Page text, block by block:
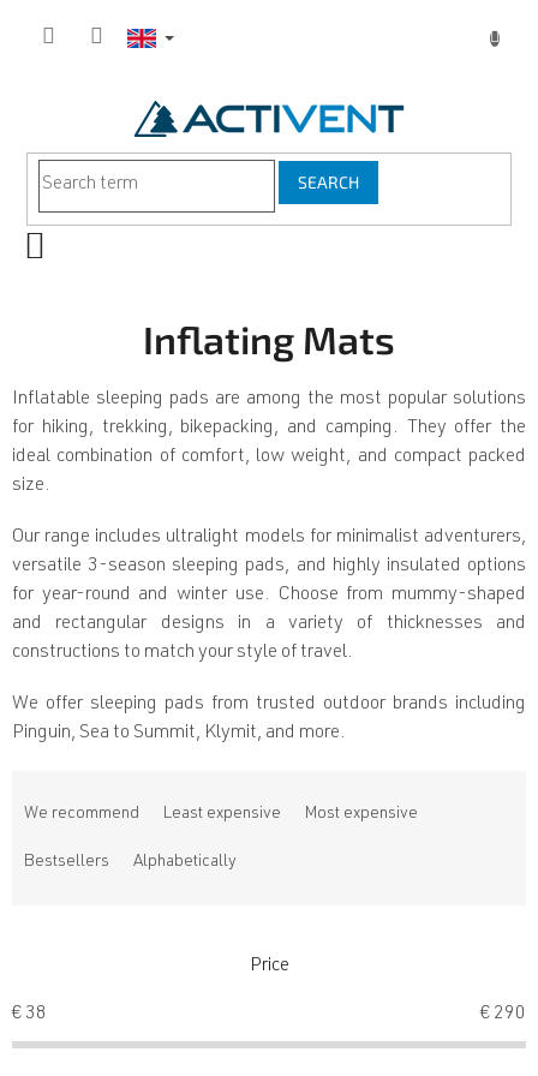
SEARCH
Inflating Mats
Inflatable sleeping pads are among the most popular solutions
for hiking, trekking, bikepacking, and camping. They offer the
ideal combination of comfort, low weight, and compact packed
size.
Our range includes ultralight models for minimalist adventurers,
versatile 3-season sleeping pads, and highly insulated options
for year-round and winter use. Choose from mummy-shaped
and rectangular designs in a variety of thicknesses and
constructions to match your style of travel.
We offer sleeping pads from trusted outdoor brands including
Pinguin, Sea to Summit, Klymit, and more.
r
t
We recommend Least expensive Most expensive
Bestsellers Alphabetically
Price
€ 38 € 290